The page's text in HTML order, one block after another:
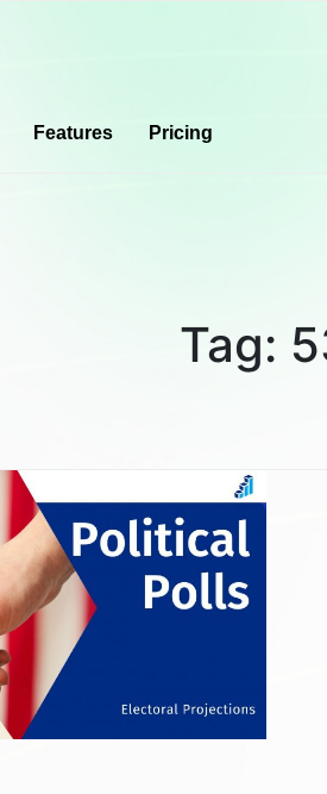
Features Pricing
Tag: